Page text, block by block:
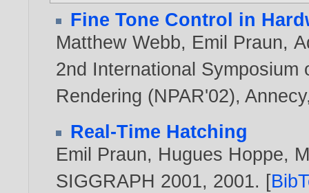
Fine Tone Control in
Matthew Webb, Emil Praun,
2nd International Symposium
Rendering (NPAR'02),
Real-Time Hatching
Emil Praun, Hugues Hoppe,
SIGGRAPH 2001, 2001. [